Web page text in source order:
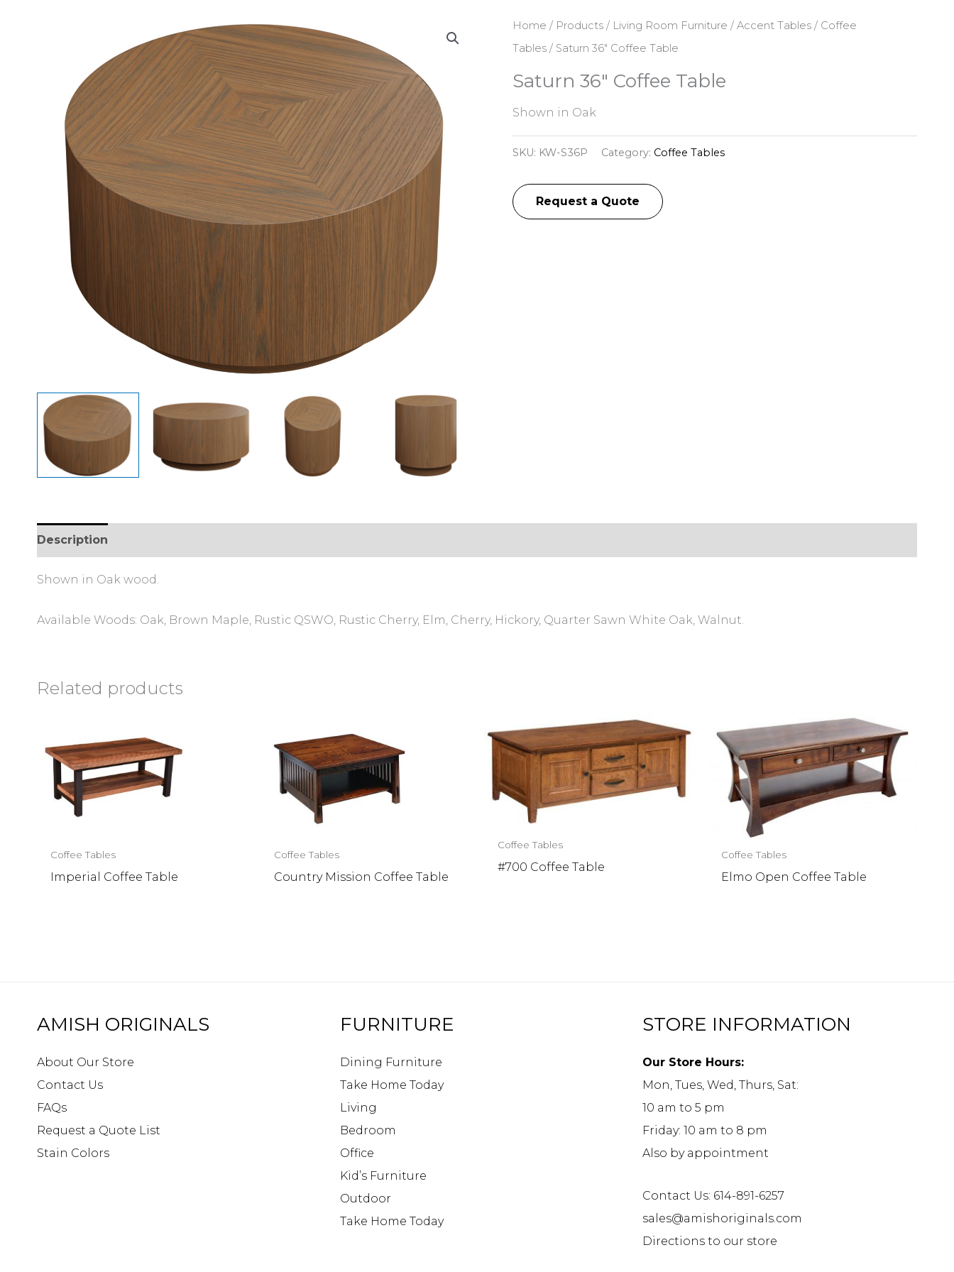
Home / Products/ Living Room Furniture / Accent Tables/ Coffee
Tables/ Saturn 36″ Coffee Table
Saturn 36″ Coffee Table
Shown in Oak
SKU: KW-S36P Category: Coffee Tables
Request a Quote
Description
Shown in Oak wood.
Available Woods: Oak, Brown Maple, Rustic QSWO, Rustic Cherry, Elm, Cherry, Hickory, Quarter Sawn White Oak, Walnut.
Related products
Coffee Tables
Imperial Coffee Table
Coffee Tables
Country Mission Coffee Table
Coffee Tables
#700 Coffee Table
Coffee Tables
Elmo Open Coffee Table
AMISH ORIGINALS
About Our Store
Contact Us
FAQs
Request a Quote List
Stain Colors
FURNITURE
Dining Furniture
Take Home Today
Living
Bedroom
Office
Kid’s Furniture
Outdoor
Take Home Today
STORE INFORMATION
Our Store Hours:
Mon, Tues, Wed, Thurs, Sat:
10 am to 5 pm
Friday: 10 am to 8 pm
Also by appointment
Contact Us: 614-891-6257
sales@amishoriginals.com
Directions to our store